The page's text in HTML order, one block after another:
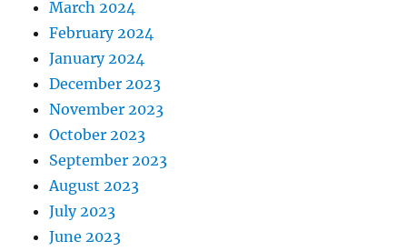
March 2024
February 2024
January 2024
December 2023
November 2023
October 2023
September 2023
August 2023
July 2023
June 2023